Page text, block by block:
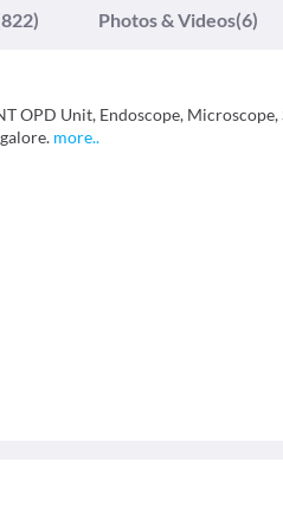
Photos & Videos(6)
OPD Unit, Endoscope, Microscope,
more..